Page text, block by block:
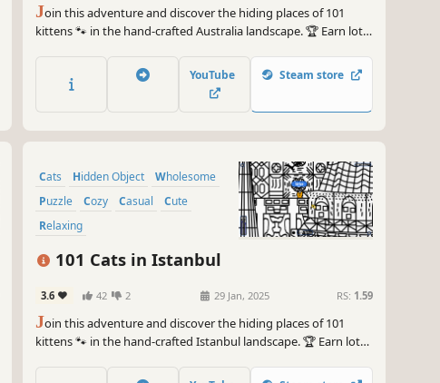
Join this adventure and discover the hiding places of 101
kittens 🐾 in the hand-crafted Australia landscape. 🏆 Earn lots
YouTube Steam store
Cats Hidden Object
Wholesome
Puzzle
Cozy Casual
Cute
Relaxing
101 Cats in Istanbul
3.6 42 2 29 Jan, 2025 RS: 1.59
Join this adventure and discover the hiding places of 101
kittens 🐾 in the hand-crafted Istanbul landscape. 🏆 Earn lots